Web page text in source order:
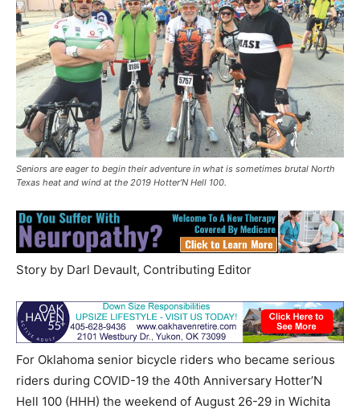
Seniors are eager to begin their adventure in what is sometimes brutal North
Texas heat and wind at the 2019 Hotter’N Hell 100.
Story by Darl Devault, Contributing Editor
For Oklahoma senior bicycle riders who became serious
riders during COVID-19 the 40th Anniversary Hotter’N
Hell 100 (HHH) the weekend of August 26-29 in Wichita